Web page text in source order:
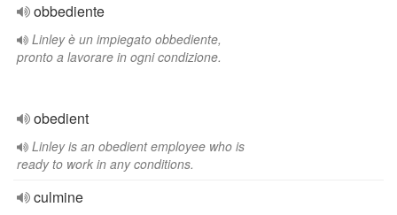
obbediente
Linley è un impiegato obbediente,
pronto a lavorare in ogni condizione.
obedient
Linley is an obedient employee who is
ready to work in any conditions.
culmine